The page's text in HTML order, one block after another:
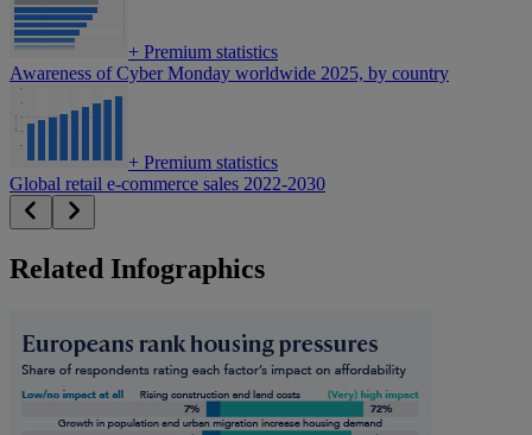
+ Premium statistics
Awareness of Cyber Monday worldwide 2025, by country
+ Premium statistics
Global retail e-commerce sales 2022-2030
Related Infographics